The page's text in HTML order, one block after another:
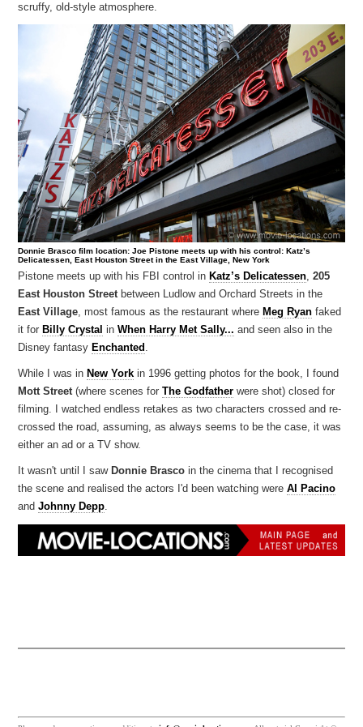
scruffy, old-style atmosphere.
Donnie Brasco film location: Joe Pistone meets up with his control: Katz’s
Delicatessen, East Houston Street in the East Village, New York
Pistone meets up with his FBI control in Katz’s Delicatessen,205
East Houston Streetbetween Ludlow and Orchard Streets in the
East Village, most famous as the restaurant where Meg Ryan faked
it for Billy Crystal inWhen Harry Met Sally... and seen also in the
Disney fantasy Enchanted .
While I was in New York in 1996 getting photos for the book, I found
Mott Street(where scenes forThe Godfather were shot) closed for
filming. I watched endless retakes as two characters crossed and re-
crossed the road, assuming, as always seems to be the case, it was
either an ad or a TV show.
It wasn't until I saw Donnie Brasco in the cinema that I recognised
the scene and realised the actors I'd been watching wereAl Pacino
andJohnny Depp.